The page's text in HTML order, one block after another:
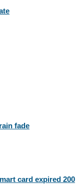
fade
card expired 200